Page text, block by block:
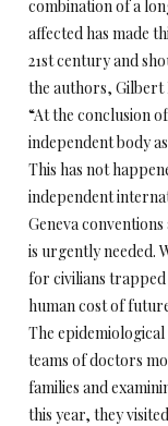
combination of a
affected has made
21st century and
the authors, Gilbert
“At the conclusion
independent body
This has not
independent
Geneva
is urgently needed.
for civilians trapped
human cost of
The
teams of doctors
families and
this year, they